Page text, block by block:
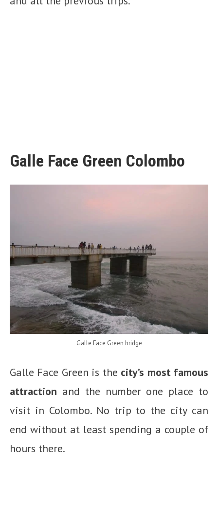
Galle Face Green Colombo
Galle Face Green bridge
Galle Face Green is the city’s most famous
attraction and the number one place to
visit in Colombo. No trip to the city can
end without at least spending a couple of
hours there.